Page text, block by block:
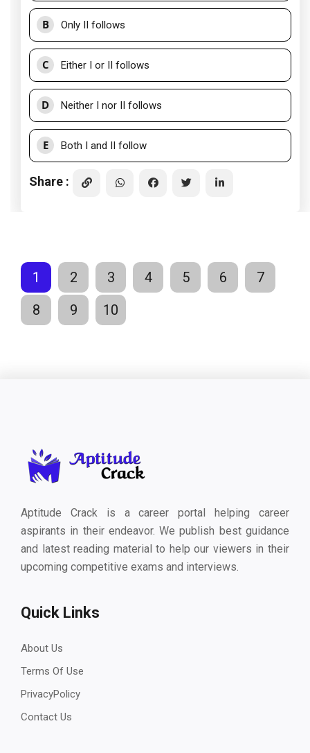
B Only II follows
C Either I or II follows
D Neither I nor II follows
E Both I and II follow
Share :
1 2 3 4 5 6
7
8
9 10
Aptitude Crack is a career portal helping career
aspirants in their endeavor. We publish best guidance
and latest reading material to help our viewers in their
upcoming competitive exams and interviews.
Quick Links
About Us
Terms Of Use
PrivacyPolicy
Contact Us